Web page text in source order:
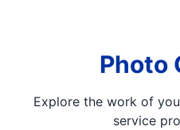
Photo
Explore the work of
service